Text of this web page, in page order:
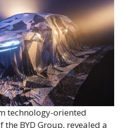
technology-oriented
BYD Group, revealed a